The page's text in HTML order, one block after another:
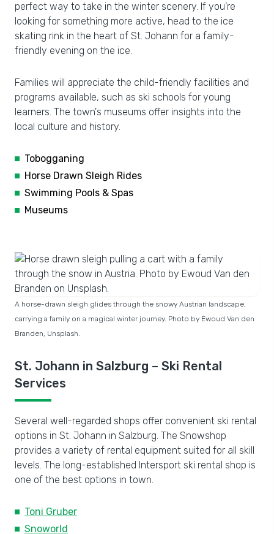
perfect way to take in the winter scenery. If you’re
looking for something more active, head to the ice
skating rink in the heart of St. Johann for a family-
friendly evening on the ice.
Families will appreciate the child-friendly facilities and
programs available, such as ski schools for young
learners. The town's museums offer insights into the
local culture and history.
Tobogganing
Horse Drawn Sleigh Rides
Swimming Pools & Spas
Museums
A horse-drawn sleigh glides through the snowy Austrian landscape,
carrying a family on a magical winter journey. Photo by Ewoud Van den
Branden, Unsplash.
St. Johann in Salzburg – Ski Rental
Services
Several well-regarded shops offer convenient ski rental
options in St. Johann in Salzburg. The Snowshop
provides a variety of rental equipment suited for all skill
levels. The long-established Intersport ski rental shop is
one of the best options in town.
Toni Gruber
Snoworld